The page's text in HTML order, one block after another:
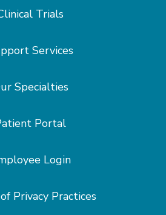
Trials
Services
Specialties
Portal
Login
Privacy Practices